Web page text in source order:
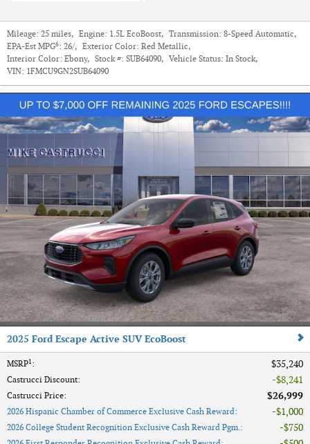
Mileage: 25 miles, Engine: 1.5L EcoBoost, Transmission: 8-Speed Automatic,
EPA-Est MPG6: 26/, Exterior Color: Red Metallic,
Interior Color: Ebony, Stock #: SUB64090, Vehicle Status: In Stock,
VIN: 1FMCU9GN2SUB64090
2025 Ford Escape Active SUV EcoBoost
MSRP1: $35,240
Castrucci Discount: $8,241
Castrucci Price: $26,999
2026 Hispanic Chamber of Commerce Exclusive Cash Reward: $1,000
2026 College Student Recognition Exclusive Cash Reward Pgm.: $750